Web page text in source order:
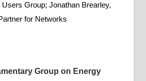
Group; Jonathan Brearley,
for Networks
Group on Energy